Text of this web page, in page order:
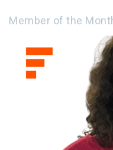
Member of the